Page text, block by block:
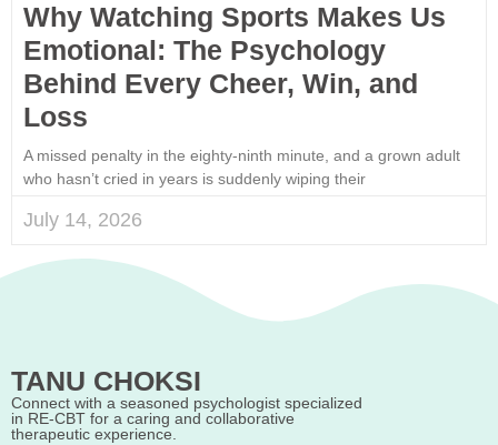
Why Watching Sports Makes Us
Emotional: The Psychology
Behind Every Cheer, Win, and
Loss
A missed penalty in the eighty-ninth minute, and a grown adult
who hasn’t cried in years is suddenly wiping their
July 14, 2026
TANU CHOKSI
Connect with a seasoned psychologist specialized
in RE-CBT for a caring and collaborative
therapeutic experience.